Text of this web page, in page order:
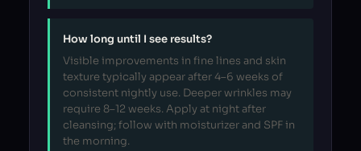
How long until I see results?
Visible improvements in fine lines and skin
texture typically appear after 4–6 weeks of
consistent nightly use. Deeper wrinkles may
require 8–12 weeks. Apply at night after
cleansing; follow with moisturizer and SPF in
the morning.